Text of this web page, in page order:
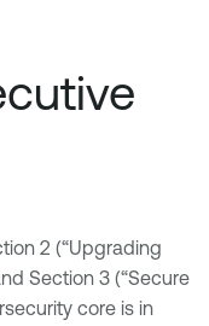
2 (“Upgrading
Section 3 (“Secure
core is in